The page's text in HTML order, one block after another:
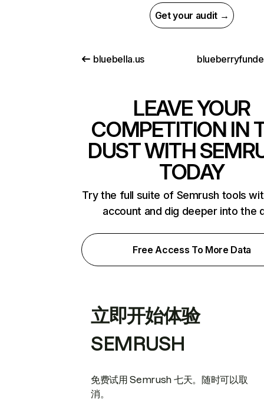
Get your audit →
bluebella.us
LEAVE YOUR
COMPETITION IN
DUST WITH
TODAY
Try the full suite of Semrush tools
account and dig deeper into the
Free Access To More Data
立即开始体验
SEMRUSH
免费试用 Semrush 七天。随时可以取
消。